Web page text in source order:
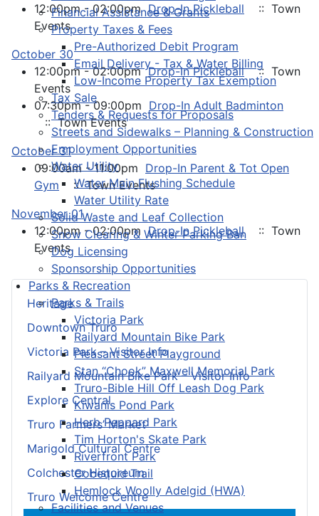
Financial Assistance & Grants
Property Taxes & Fees
Pre-Authorized Debit Program
Email Delivery - Tax & Water Billing
Low-Income Property Tax Exemption
Tax Sale
Tenders & Requests for Proposals
Streets and Sidewalks – Planning & Construction
Employment Opportunities
Water Utility
Water Main Flushing Schedule
Water Utility Rate
Solid Waste and Leaf Collection
Snow Clearing & Winter Parking Ban
Dog Licensing
Sponsorship Opportunities
Parks & Recreation
Parks & Trails
Victoria Park
Railyard Mountain Bike Park
Pleasant Street Playground
Stan “Chook” Maxwell Memorial Park
Truro-Bible Hill Off Leash Dog Park
Kiwanis Pond Park
Herb Peppard Park
Tim Horton's Skate Park
Riverfront Park
Cobequid Trail
Hemlock Woolly Adelgid (HWA)
Facilities and Venues
Heritage
Downtown Truro
Victoria Park – Visitor Info
Railyard Mountain Bike Park – Visitor Info
Explore Central
Truro Farmers’ Market
Marigold Cultural Centre
Colchester Historeum
Truro Welcome Centre
12:00pm - 02:00pmDrop-In Pickleball
:: Town
Events
October 30
12:00pm - 02:00pmDrop-In Pickleball :: Town
Events
07:30pm - 09:00pm Drop-In Adult Badminton
:: Town Events
October 31
09:00am - 11:00pm Drop-In Parent & Tot Open
Gym
:: Town Events
November 01
12:00pm - 02:00pmDrop-In Pickleball
:: Town
Events